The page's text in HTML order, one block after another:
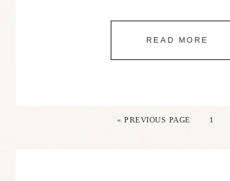
READ MORE
«PREVIOUS PAGE 1